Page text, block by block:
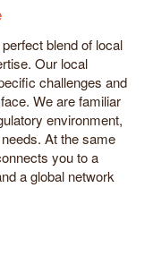
blend of local
Our local
challenges and
We are familiar
environment,
At the same
you to a
a global network